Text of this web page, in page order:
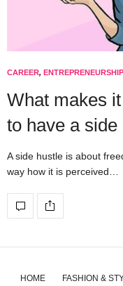
CAREER,
What makes
to have a side
A side hustle is about
way how it is perceived…
HOME FASHION &